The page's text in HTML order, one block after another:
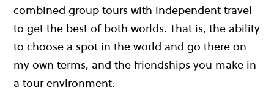
combined group tours with independent travel
to get the best of both worlds. That is, the ability
to choose a spot in the world and go there on
my own terms, and the friendships you make in
a tour environment.